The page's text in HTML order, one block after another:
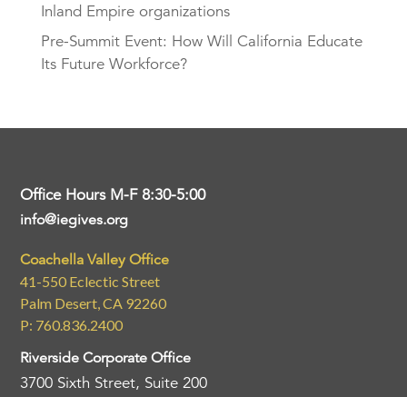
Inland Empire organizations
Pre-Summit Event: How Will California Educate
Its Future Workforce?
Office Hours M-F 8:30-5:00
info@iegives.org
Coachella Valley Office
41-550 Eclectic Street
Palm Desert, CA 92260
P: 760.836.2400
Riverside Corporate Office
3700 Sixth Street, Suite 200